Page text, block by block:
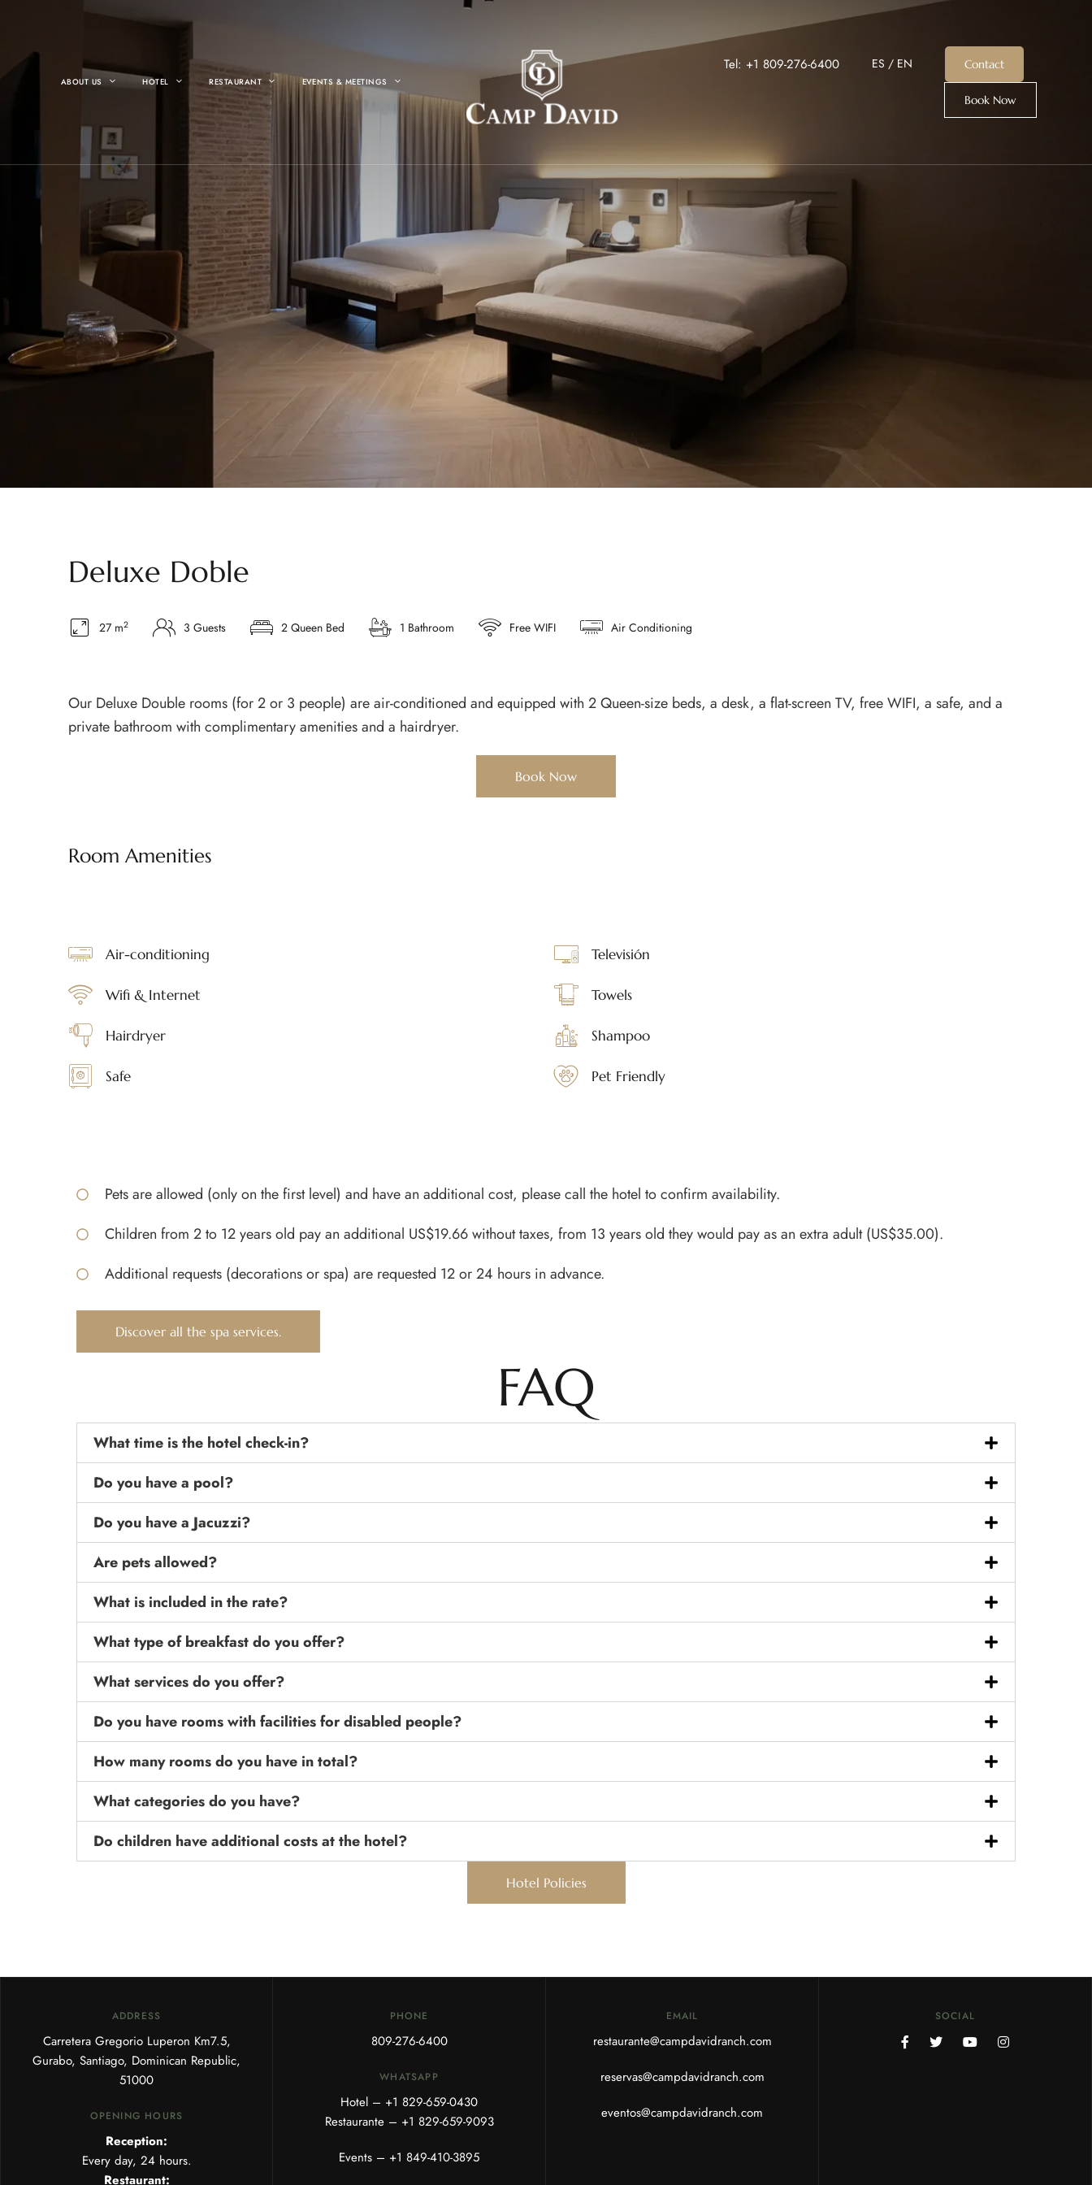
ABOUT US HOTEL RESTAURANT EVENTS & MEETINGS
Tel: +1 809-276-6400 ES / EN Contact
Book Now
Deluxe Doble
27 m2 3 Guests 2 Queen Bed 1 Bathroom Free WIFI Air Conditioning
Our Deluxe Double rooms (for 2 or 3 people) are air-conditioned and equipped with 2 Queen-size beds, a desk, a flat-screen TV, free WIFI, a safe, and a
private bathroom with complimentary amenities and a hairdryer.
Book Now
Room Amenities
Air-conditioning Televisión
Wifi & Internet Towels
Hairdryer Shampoo
Safe Pet Friendly
Pets are allowed (only on the first level) and have an additional cost, please call the hotel to confirm availability.
Children from 2 to 12 years old pay an additional US$19.66 without taxes, from 13 years old they would pay as an extra adult (US$35.00).
Additional requests (decorations or spa) are requested 12 or 24 hours in advance.
Discover all the spa services.
FAQ
What time is the hotel check-in?
Do you have a pool?
Do you have a Jacuzzi?
Are pets allowed?
What is included in the rate?
What type of breakfast do you offer?
What services do you offer?
Do you have rooms with facilities for disabled people?
How many rooms do you have in total?
What categories do you have?
Do children have additional costs at the hotel?
Hotel Policies
ADDRESS
Carretera Gregorio Luperon Km7.5,
Gurabo, Santiago, Dominican Republic,
51000
OPENING HOURS
Reception:
Every day, 24 hours.
Restaurant:
PHONE
809-276-6400
WHATSAPP
Hotel – +1 829-659-0430
Restaurante – +1 829-659-9093
Events – +1 849-410-3895
EMAIL
restaurante@campdavidranch.com
reservas@campdavidranch.com
eventos@campdavidranch.com
SOCIAL